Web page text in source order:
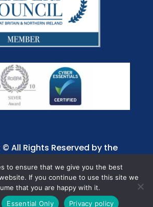
All Rights Reserved by the
Charity No. 1001885.
to ensure that we give you the best
If you continue to use this site we
that you are happy with it.
Essential Only Privacy policy